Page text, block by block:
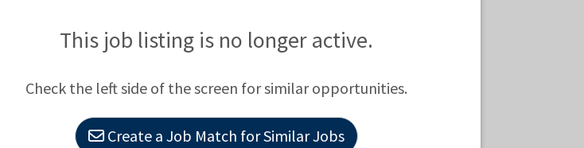
DOES NOT APPLY TO THIS OCCUPATIONAL SERIES. FOR MORE INFORMATION -
REFER TO REQUIRED DOCUMENTS BELOW. To qualify for this position -
announcement.Basic Requirements:United States Citi
This job listing is no longer active.
Check the left side of the screen for similar opportunities.
Create a Job Match for Similar Jobs